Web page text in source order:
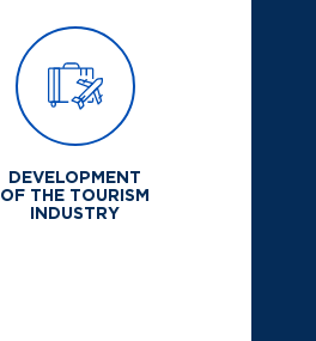
DEVELOPMENT
OF THE TOURISM
INDUSTRY